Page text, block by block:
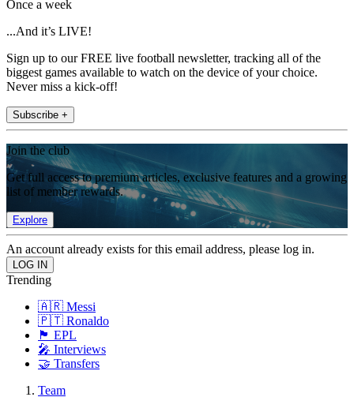
Once a week
...And it’s LIVE!
Sign up to our FREE live football newsletter, tracking all of the
biggest games available to watch on the device of your choice.
Never miss a kick-off!
Subscribe +
Join the club
Get full access to premium articles, exclusive features and a growing
list of member rewards.
Explore
An account already exists for this email address, please log in.
Trending
🇦🇷 Messi
🇵🇹 Ronaldo
🏴󠁧󠁢󠁥󠁮󠁧󠁿 EPL
🎤 Interviews
🤝 Transfers
Team